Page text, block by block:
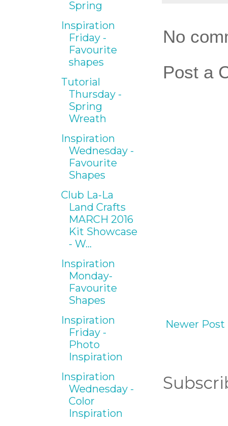
No
Post a
Newer Post
Spring
Inspiration
Friday -
Favourite
shapes
Tutorial
Thursday -
Spring
Wreath
Inspiration
Wednesday -
Favourite
Shapes
Club La-La
Land Crafts
MARCH 2016
Kit Showcase
- W...
Inspiration
Monday-
Favourite
Shapes
Inspiration
Friday -
Photo
Inspiration
Inspiration
Wednesday -
Color
Inspiration